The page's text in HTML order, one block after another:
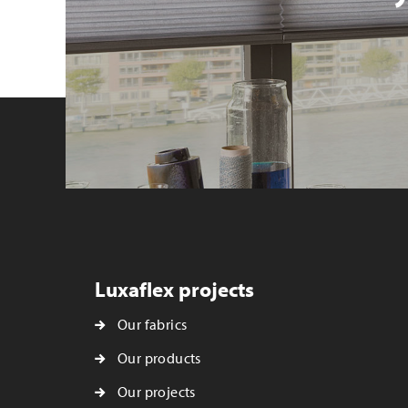
Luxaflex projects
Our fabrics
Our products
Our projects